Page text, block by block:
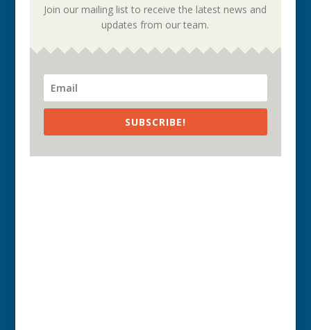
Join our mailing list to receive the latest news and
updates from our team.
SUBSCRIBE!